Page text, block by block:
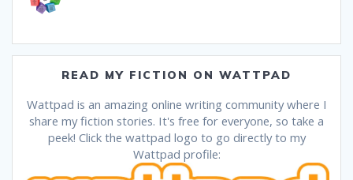
READ MY FICTION ON WATTPAD
Wattpad is an amazing online writing community where I
share my fiction stories. It's free for everyone, so take a
peek! Click the wattpad logo to go directly to my
Wattpad profile: